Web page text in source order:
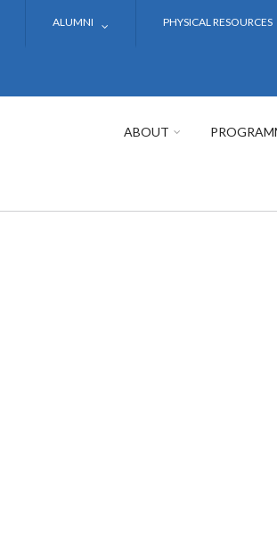
ALUMNI PHYSICAL RESOURCES
ABOUT